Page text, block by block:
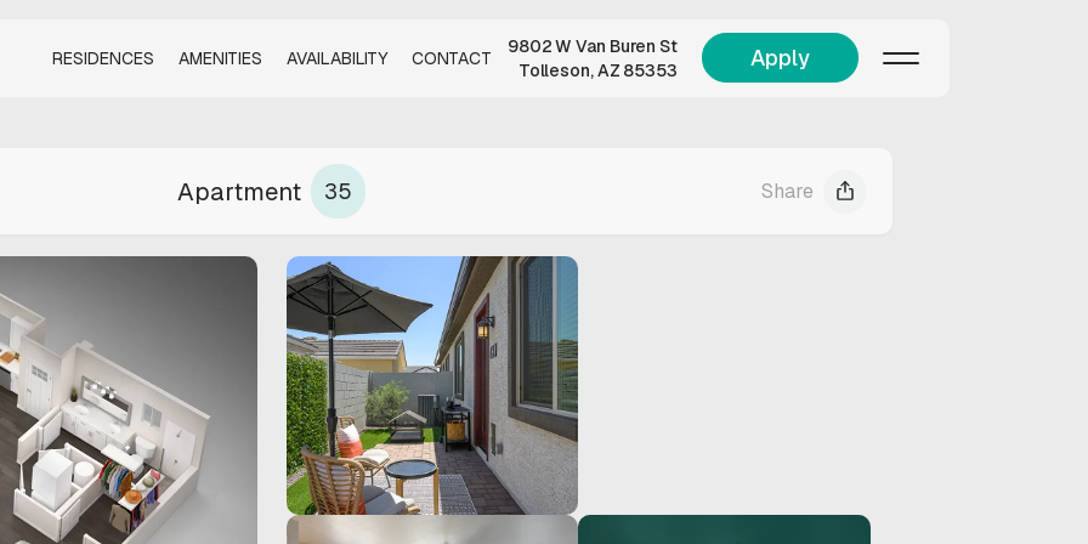
RESIDENCES AMENITIES AVAILABILITY CONTACT
9802 W Van Buren St
Tolleson, AZ 85353
Apply
Apartment 35 Share